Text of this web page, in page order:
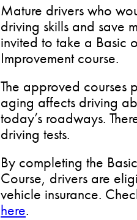
Mature drivers who
driving skills and save
invited to take a Basic
Improvement course.
The approved courses
aging affects driving
today’s roadways.
driving tests.
By completing the
Course, drivers are
vehicle insurance.
here.